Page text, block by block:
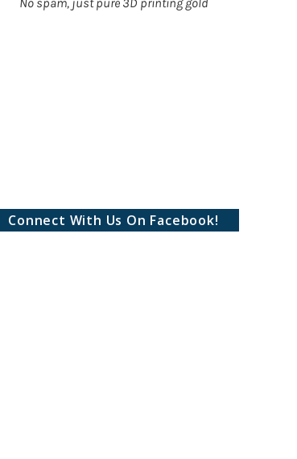
Connect With Us On Facebook!